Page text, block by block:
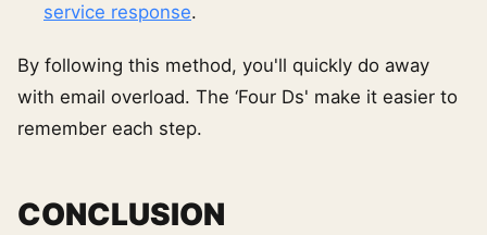
service response.
By following this method, you'll quickly do away
with email overload. The ‘Four Ds' make it easier to
remember each step.
CONCLUSION